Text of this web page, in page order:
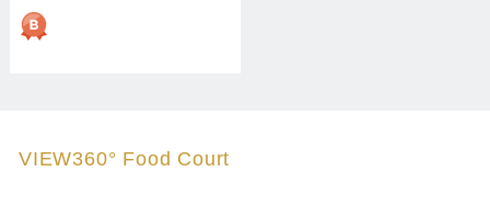
VIEW360° Food Court